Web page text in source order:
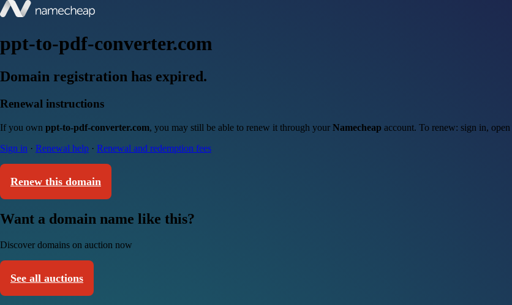
ppt-to-pdf-converter.com
Domain registration has expired.
Renewal instructions
If you own ppt-to-pdf-converter.com, you may still be able to renew it through your Namecheap account. To renew: sign in, open
Sign in · Renewal help · Renewal and redemption fees
Renew this domain
Want a domain name like this?
Discover domains on auction now
See all auctions